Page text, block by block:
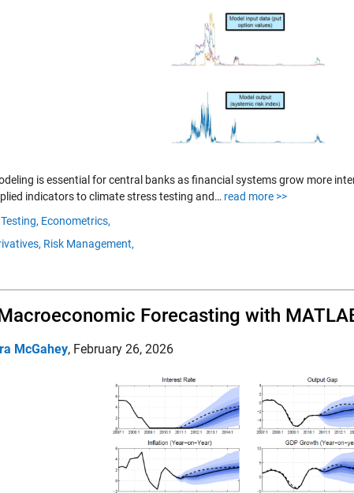
is essential for central banks as financial systems grow more
indicators to climate stress testing and… read more >>
Econometrics,
Risk Management,
Forecasting with
McGahey, February 26, 2026